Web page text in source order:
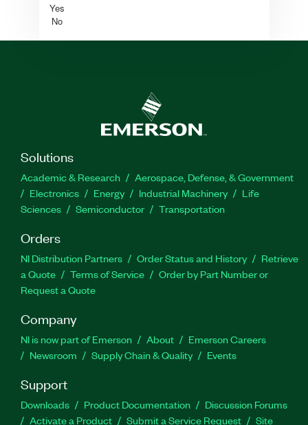
Yes
No
Solutions
Academic & Research
Aerospace, Defense, & Government
Electronics
Energy Industrial Machinery
Life
Sciences
Semiconductor Transportation
Orders
NI Distribution Partners Order Status and History
Retrieve
a Quote
Terms of Service
Order by Part Number or
Request a Quote
Company
NI is now part of Emerson About
Emerson Careers
Newsroom
Supply Chain & Quality Events
Support
Downloads Product Documentation
Discussion Forums
Activate a Product
Submit a Service Request Site